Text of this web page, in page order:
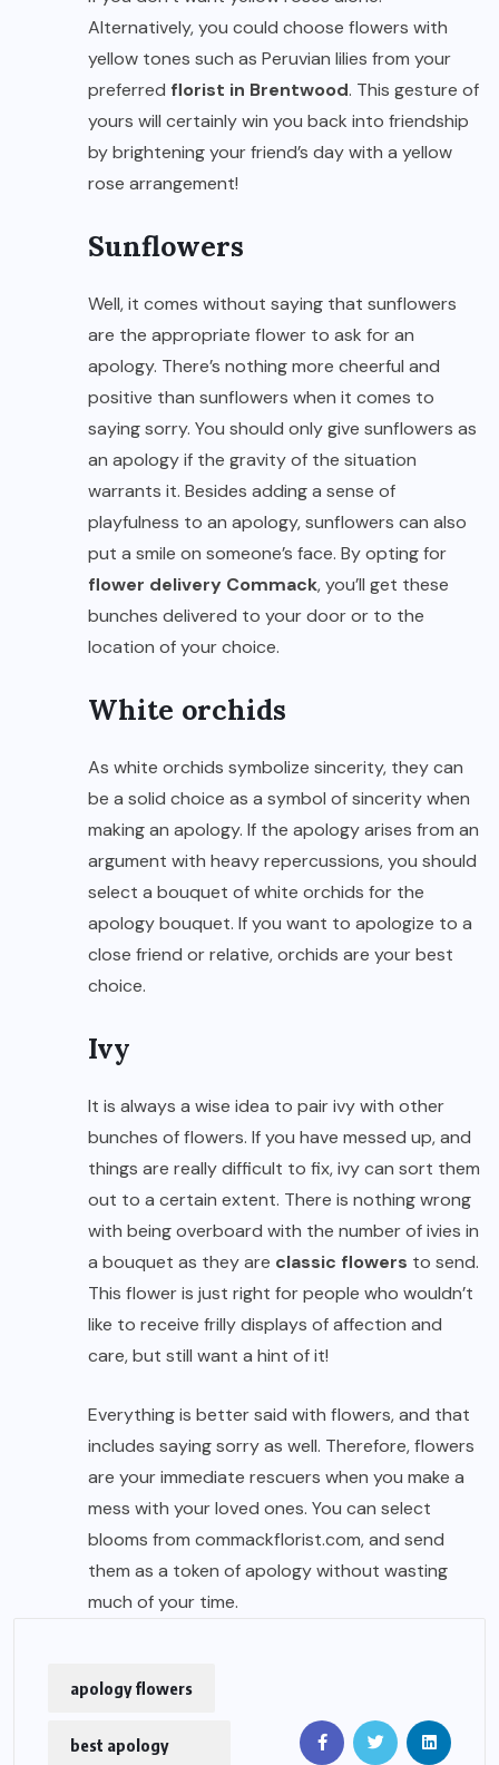
Alternatively, you could choose flowers with
yellow tones such as Peruvian lilies from your
preferred florist in Brentwood. This gesture of
yours will certainly win you back into friendship
by brightening your friend’s day with a yellow
rose arrangement!
Sunflowers
Well, it comes without saying that sunflowers
are the appropriate flower to ask for an
apology. There’s nothing more cheerful and
positive than sunflowers when it comes to
saying sorry. You should only give sunflowers as
an apology if the gravity of the situation
warrants it. Besides adding a sense of
playfulness to an apology, sunflowers can also
put a smile on someone’s face. By opting for
flower delivery Commack, you’ll get these
bunches delivered to your door or to the
location of your choice.
White orchids
As white orchids symbolize sincerity, they can
be a solid choice as a symbol of sincerity when
making an apology. If the apology arises from an
argument with heavy repercussions, you should
select a bouquet of white orchids for the
apology bouquet. If you want to apologize to a
close friend or relative, orchids are your best
choice.
Ivy
It is always a wise idea to pair ivy with other
bunches of flowers. If you have messed up, and
things are really difficult to fix, ivy can sort them
out to a certain extent. There is nothing wrong
with being overboard with the number of ivies in
a bouquet as they are classic flowers to send.
This flower is just right for people who wouldn’t
like to receive frilly displays of affection and
care, but still want a hint of it!
Everything is better said with flowers, and that
includes saying sorry as well. Therefore, flowers
are your immediate rescuers when you make a
mess with your loved ones. You can select
blooms from commackflorist.com, and send
them as a token of apology without wasting
much of your time.
apology flowers
best apology